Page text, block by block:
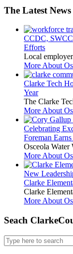
The Latest
CCDC,
Efforts
Local
More About
Clarke Tech
Year
The Clarke
More About
Celebrating
Foreman
Osceola Water
More About
New
Clarke
Clarke
More About
Seach
Search
for: